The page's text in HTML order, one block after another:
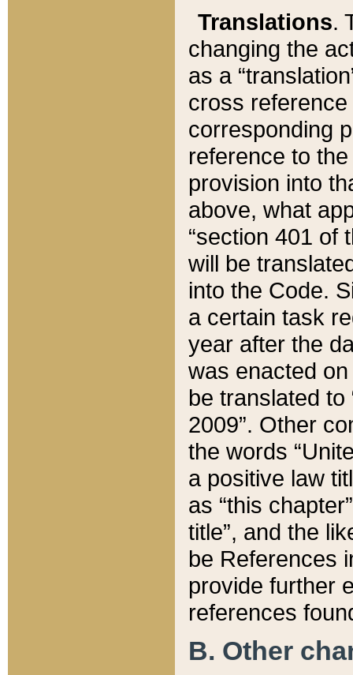
Translations.
changing the
as a
cross
corresponding
reference to
provision into
above, what
“section 401 of
will be
into the Code.
a certain task
year after the
was enacted
be translated
2009”. Other
the words
a positive law
as “this
title”, and the
be References
provide further
references
B. Other